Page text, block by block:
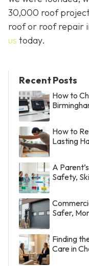
30,000 roof
roof or roof repair
us today.
Recent Posts
How to
How to
Lasting
A
Safety,
Safer,
Finding
Care in